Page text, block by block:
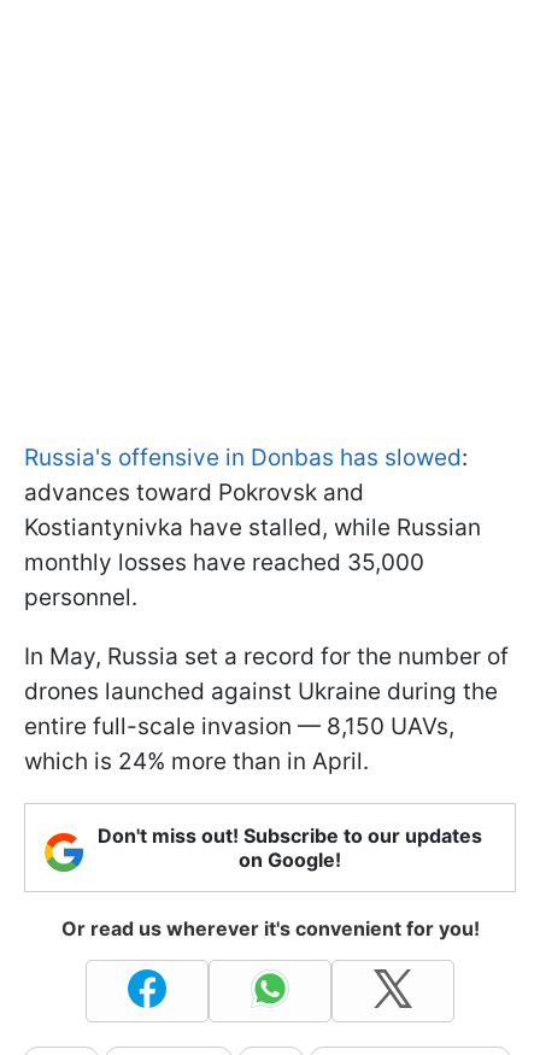
Russia's offensive in Donbas has slowed:
advances toward Pokrovsk and
Kostiantynivka have stalled, while Russian
monthly losses have reached 35,000
personnel.
In May, Russia set a record for the number of
drones launched against Ukraine during the
entire full-scale invasion — 8,150 UAVs,
which is 24% more than in April.
Don't miss out! Subscribe to our updates
on Google!
Or read us wherever it's convenient for you!